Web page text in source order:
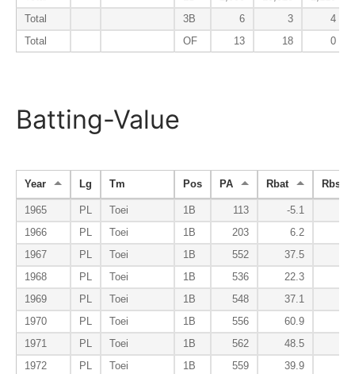
Total
3B 6 3
4
Total
OF 13 18 0
Batting-Value
Year Lg Tm Pos PA Rbat Rbsr
1965 PL Toei 1B 113 -5.1
1966
PL Toei 1B 203 6.2
1967
PL Toei 1B 552 37.5
1968
PL Toei 1B 536 22.3
1969
PL Toei 1B 548 37.1
1970
PL Toei 1B 556 60.9
1971
PL Toei 1B 562 48.5
1972
PL Toei 1B 559 39.9